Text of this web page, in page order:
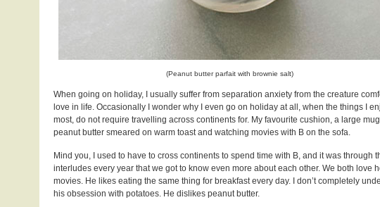
(Peanut butter parfait with brownie salt)
When going on holiday, I usually suffer from separation anxiety from the creature
love in life. Occasionally I wonder why I even go on holiday at all, when the things I
most, do not require travelling across continents for. My favourite cushion, a large
peanut butter smeared on warm toast and watching movies with B on the sofa.
Mind you, I used to have to cross continents to spend time with B, and it was through
interludes every year that we got to know even more about each other. We both love
movies. He likes eating the same thing for breakfast every day. I don’t completely
his obsession with potatoes. He dislikes peanut butter.